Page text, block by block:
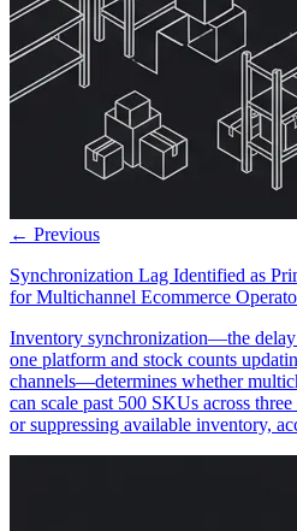
← Previous
Synchronization Lag Identified as
for Multichannel Ecommerce
Inventory synchronization—the delay
one platform and stock counts
channels—determines whether
can scale past 500 SKUs across
or suppressing available inventory,